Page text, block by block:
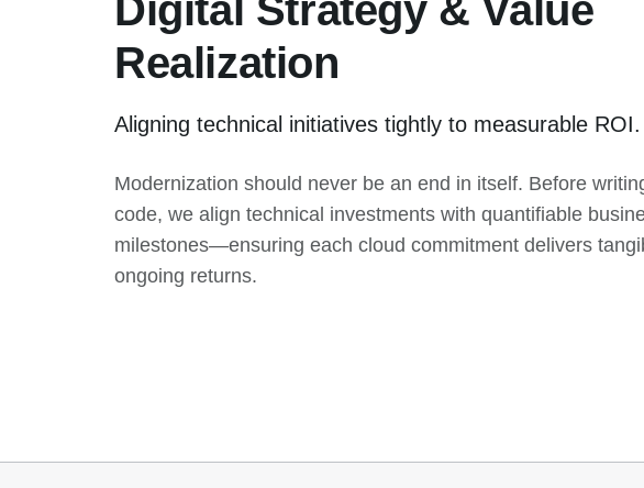
Realization
Aligning technical initiatives tightly to measurable ROI.
Modernization should never be an end in itself. Before
code, we align technical investments with quantifiable
milestones—ensuring each cloud commitment delivers
ongoing returns.